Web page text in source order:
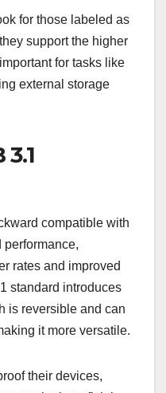
such as smartphones
connectors feature
for faster data
standard Micro-B
for those labeled as
for tasks like
3.1
performance,